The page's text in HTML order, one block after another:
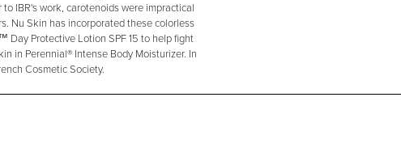
IBR's work, carotenoids were impractical
Nu Skin has incorporated these colorless
Day Protective Lotion SPF 15 to help fight
in Perennial® Intense Body Moisturizer. In
Cosmetic Society.